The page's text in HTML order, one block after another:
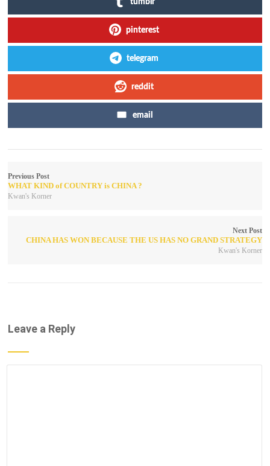
tumblr
pinterest
telegram
reddit
email
Previous Post
WHAT KIND of COUNTRY is CHINA ?
Kwan's Korner
Next Post
CHINA HAS WON BECAUSE THE US HAS NO GRAND STRATEGY
Kwan's Korner
Leave a Reply